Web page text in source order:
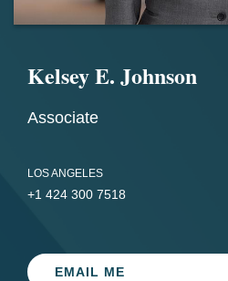
Kelsey E. Johnson
Associate
LOS ANGELES
+1 424 300 7518
EMAIL ME